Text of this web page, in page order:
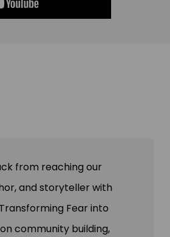
from reaching our
and storyteller with
Fear into
community building,